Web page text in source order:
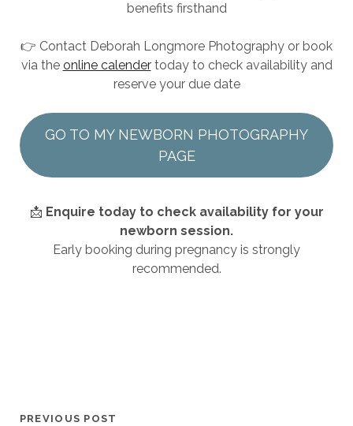
benefits firsthand
👉 Contact Deborah Longmore Photography or book
via the online calendertoday to check availability and
reserve your due date
GO TO MY NEWBORN PHOTOGRAPHY
PAGE
📩 Enquire today to check availability for your
newborn session.
Early booking during pregnancy is strongly
recommended.
PREVIOUS POST